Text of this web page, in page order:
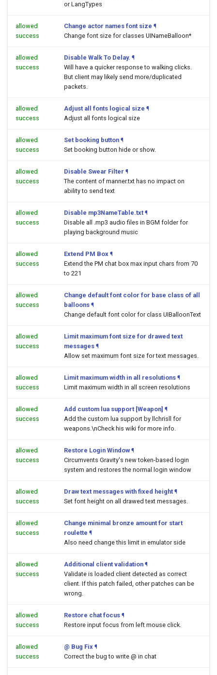
or LangTypes
allowed
success
Change actor names font size ¶
Change font size for classes UINameBalloon*
allowed
success
Disable Walk To Delay. ¶
Will have a quicker response to walking clicks.
But client may likely send more/duplicated
packets.
allowed
success
Adjust all fonts logical size ¶
Adjust all fonts logical size
allowed
success
Set booking button ¶
Set booking button hide or show.
allowed
success
Disable Swear Filter ¶
The content of manner.txt has no impact on
ability to send text
allowed
success
Disable mp3NameTable.txt ¶
Disable all .mp3 audio files in BGM folder for
playing background music
allowed
success
Extend PM Box ¶
Extend the PM chat box max input chars from 70
to 221
allowed
success
Change default font color for base class of all
balloons ¶
Change default font color for class UIBalloonText
allowed
success
Limit maximum font size for drawed text
messages ¶
Allow set maximum font size for text messages.
allowed
success
Limit maximum width in all resolutions ¶
Limit maximum width in all screen resolutions
allowed
success
Add custom lua support [Weapon] ¶
Add the custom lua support by llchrisll for
weapons.\nCheck his wiki for more info.
allowed
success
Restore Login Window ¶
Circumvents Gravity's new token-based login
system and restores the normal login window
allowed
success
Draw text messages with fixed height ¶
Set font height on all drawed text messages.
allowed
success
Change minimal bronze amount for start
roulette ¶
Also need change this limit in emulator side
allowed
success
Additional client validation ¶
Validate is loaded client detected as correct
client. If this patch failed, other patches can be
wrong.
allowed
success
Restore chat focus ¶
Restore input focus from left mouse click.
allowed
success
@ Bug Fix ¶
Correct the bug to write @ in chat